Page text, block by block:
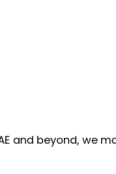
and beyond, we